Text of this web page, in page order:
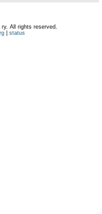
All rights reserved.
| status